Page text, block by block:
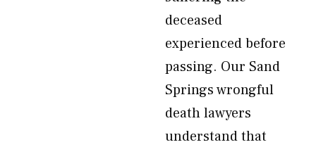
deceased
experienced before
passing. Our Sand
Springs wrongful
death lawyers
understand that